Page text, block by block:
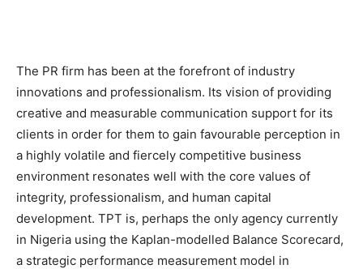
The PR firm has been at the forefront of industry
innovations and professionalism. Its vision of providing
creative and measurable communication support for its
clients in order for them to gain favourable perception in
a highly volatile and fiercely competitive business
environment resonates well with the core values of
integrity, professionalism, and human capital
development. TPT is, perhaps the only agency currently
in Nigeria using the Kaplan-modelled Balance Scorecard,
a strategic performance measurement model in